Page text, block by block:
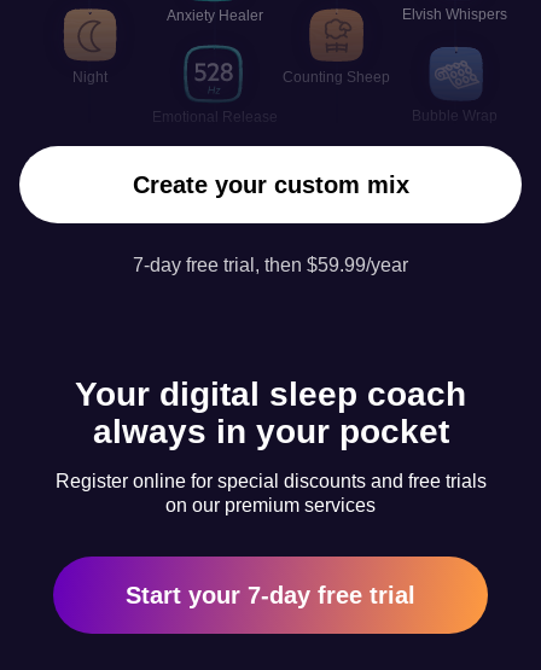
Night
Anxiety Healer
Emotional Release
Counting Sheep
Elvish Whispers
Bubble Wrap
Create your custom mix
7-day free trial, then $59.99/year
Your digital sleep coach
always in your pocket
Register online for special discounts and free trials
on our premium services
Start your 7-day free trial